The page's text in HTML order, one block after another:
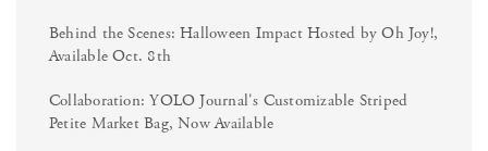
Behind the Scenes: Halloween Impact Hosted by Oh Joy!,
Available Oct. 8th
Collaboration: YOLO Journal's Customizable Striped
Petite Market Bag, Now Available